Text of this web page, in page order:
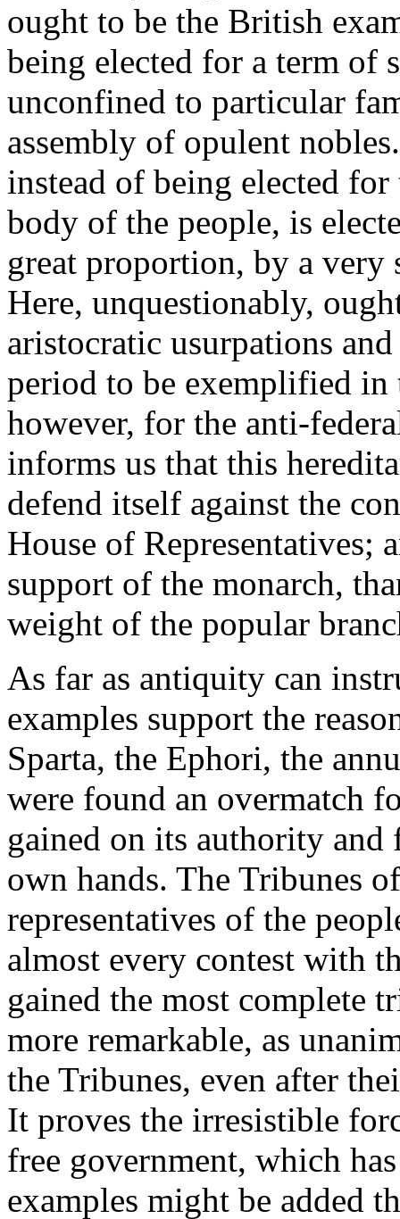
ought to be the British
being elected for a term of
unconfined to particular
assembly of opulent
instead of being elected
body of the people, is
great proportion, by a
Here, unquestionably,
aristocratic usurpations
period to be exemplified in
however, for the anti-
informs us that this
defend itself against the
House of Representatives;
support of the monarch,
weight of the popular
As far as antiquity can
examples support the
Sparta, the Ephori, the
were found an overmatch
gained on its authority
own hands. The Tribunes
representatives of the
almost every contest with
gained the most complete
more remarkable, as
the Tribunes, even after
It proves the irresistible
free government, which
examples might be added